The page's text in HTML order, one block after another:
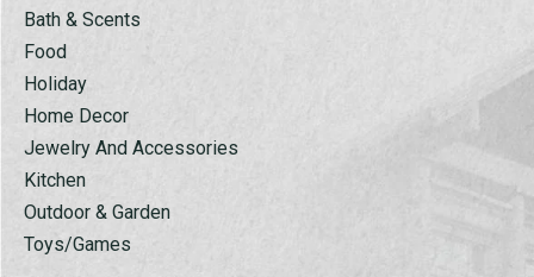
Bath & Scents
Food
Holiday
Home Decor
Jewelry And Accessories
Kitchen
Outdoor & Garden
Toys/Games